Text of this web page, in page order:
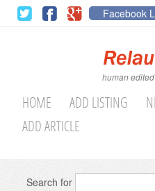
Facebook
human
HOME ADD LISTING
ADD ARTICLE
Search for